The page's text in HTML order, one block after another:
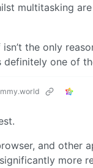
multitasking
the only
definitely one of
and other
more